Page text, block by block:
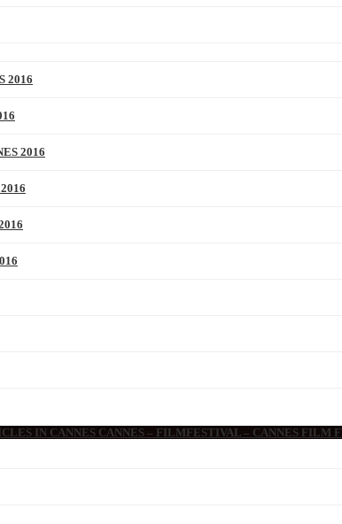
2016
2016
IN CANNES CANNES – FILMFESTIVAL – CANNES FILM